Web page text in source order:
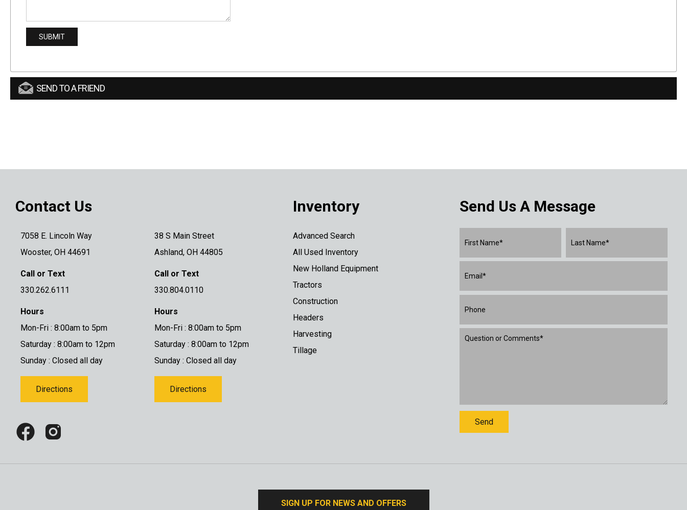
SEND TO A FRIEND
Contact Us
7058 E. Lincoln Way
Wooster, OH 44691
Call or Text
330.262.6111
Hours
Mon-Fri : 8:00am to 5pm
Saturday : 8:00am to 12pm
Sunday : Closed all day
Directions
38 S Main Street
Ashland, OH 44805
Call or Text
330.804.0110
Hours
Mon-Fri : 8:00am to 5pm
Saturday : 8:00am to 12pm
Sunday : Closed all day
Directions
Inventory
Advanced Search
All Used Inventory
New Holland Equipment
Tractors
Construction
Headers
Harvesting
Tillage
Send Us A Message
SIGN UP FOR NEWS AND OFFERS